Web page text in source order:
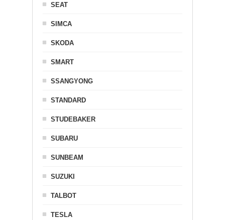
SEAT
SIMCA
SKODA
SMART
SSANGYONG
STANDARD
STUDEBAKER
SUBARU
SUNBEAM
SUZUKI
TALBOT
TESLA